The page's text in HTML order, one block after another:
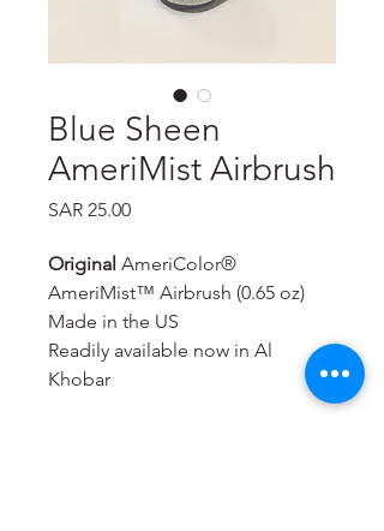
Blue Sheen
AmeriMist Airbrush
SAR 25.00Price
Original AmeriColor®
AmeriMist™ Airbrush (0.65 oz)
Made in the US
Readily available now in Al
Khobar